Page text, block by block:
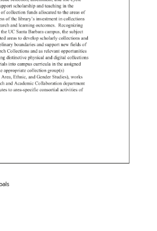
scholarship and teaching in the
of collection funds allocated to the areas of
of the library’s investment in collections
and learning outcomes. Recognizing
the UC Santa Barbara campus, the subject
areas to develop scholarly collections and
boundaries and support new fields of
Collections and as relevant opportunities
distinctive physical and digital collections
into campus curricula in the assigned
appropriate collection group(s)
Area, Ethnic, and Gender Studies), works
and Academic Collaboration department
to area-specific consortial activities of